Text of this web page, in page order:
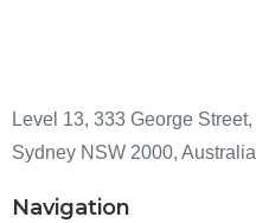
Level 13, 333 George Street,
Sydney NSW 2000, Australia
Navigation